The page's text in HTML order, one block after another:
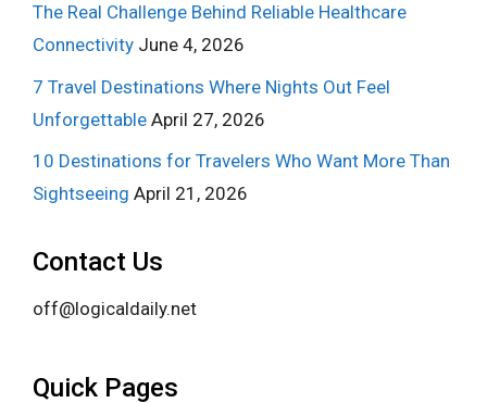
The Real Challenge Behind Reliable Healthcare
Connectivity June 4, 2026
7 Travel Destinations Where Nights Out Feel
Unforgettable April 27, 2026
10 Destinations for Travelers Who Want More Than
Sightseeing April 21, 2026
Contact Us
off@logicaldaily.net
Quick Pages